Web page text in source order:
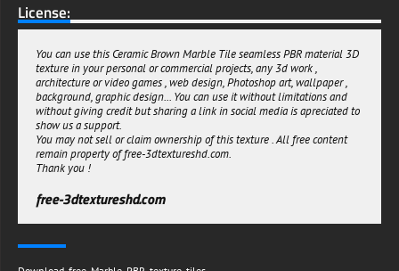
License:
You can use this Ceramic Brown Marble Tile seamless PBR material 3D
texture in your personal or commercial projects, any 3d work ,
architecture or video games , web design, Photoshop art, wallpaper ,
background, graphic design... You can use it without limitations and
without giving credit but sharing a link in social media is apreciated to
show us a support.
You may not sell or claim ownership of this texture . All free content
remain property of free-3dtextureshd.com.
Thank you !
free-3dtextureshd.com